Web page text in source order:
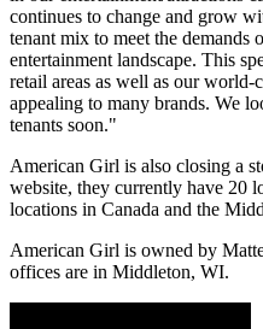
continues to change and grow
tenant mix to meet the demands
entertainment landscape. This
retail areas as well as our world-
appealing to many brands. We
tenants soon."
American Girl is also closing a
website, they currently have 20
locations in Canada and the
American Girl is owned by
offices are in Middleton, WI.